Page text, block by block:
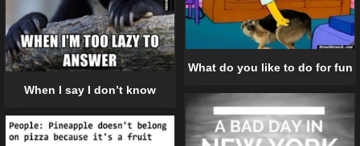
What do you like to do for fun
When I say I don’t know